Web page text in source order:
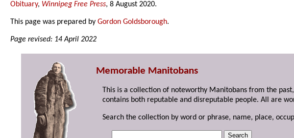
Obituary, Winnipeg Free Press, 8 August 2020.
This page was prepared byGordon Goldsborough.
Page revised: 14 April 2022
Memorable Manitobans
This is a collection of noteworthy Manitobans from the
contains both reputable and disreputable people. All are
Search the collection by word or phrase, name, place,